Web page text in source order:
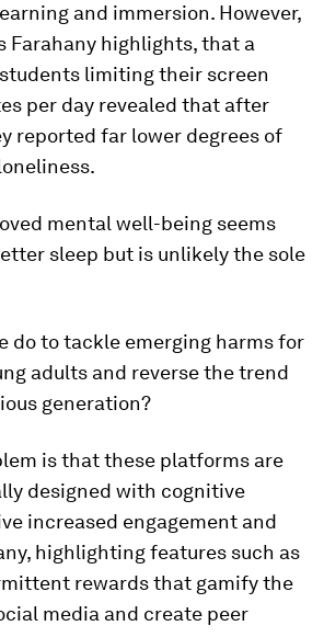
and immersion. However,
Farahany highlights, that a
limiting their screen
per day revealed that after
reported far lower degrees of
mental well-being seems
sleep but is unlikely the sole
do to tackle emerging harms for
adults and reverse the trend
generation?
is that these platforms are
designed with cognitive
increased engagement and
highlighting features such as
rewards that gamify the
media and create peer